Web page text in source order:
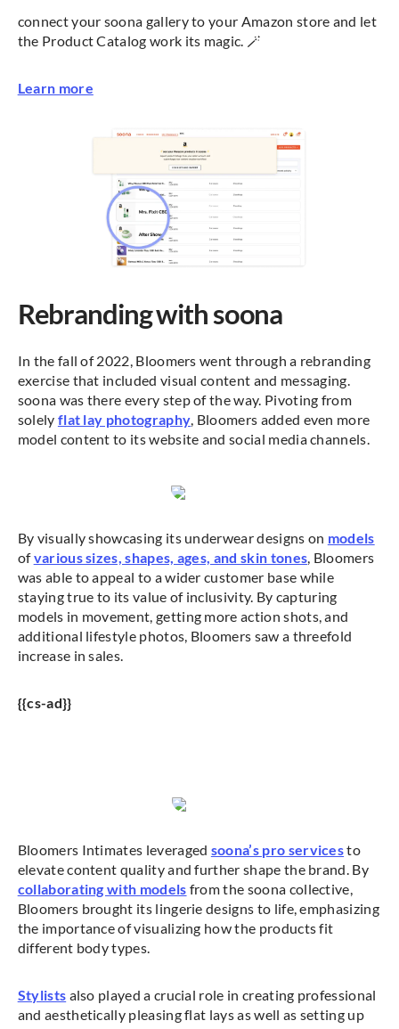
connect your soona gallery to your Amazon store and let
the Product Catalog work its magic. 🪄
Learn more
Rebranding with soona
In the fall of 2022, Bloomers went through a rebranding
exercise that included visual content and messaging.
soona was there every step of the way. Pivoting from
solely flat lay photography, Bloomers added even more
model content to its website and social media channels.
By visually showcasing its underwear designs on models
ofvarious sizes, shapes, ages, and skin tones , Bloomers
was able to appeal to a wider customer base while
staying true to its value of inclusivity. By capturing
models in movement, getting more action shots, and
additional lifestyle photos, Bloomers saw a threefold
increase in sales.
{{cs-ad}}
Bloomers Intimates leveraged soona’s pro servicesto
elevate content quality and further shape the brand. By
collaborating with models from the soona collective,
Bloomers brought its lingerie designs to life, emphasizing
the importance of visualizing how the products fit
different body types.
Stylists also played a crucial role in creating professional
and aesthetically pleasing flat lays as well as setting up